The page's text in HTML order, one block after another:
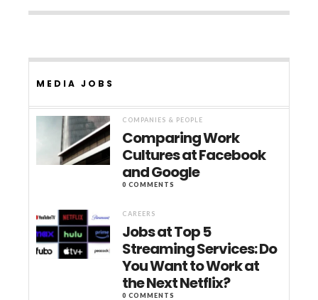
MEDIA JOBS
COMPANIES & PEOPLE
Comparing Work
Cultures at Facebook
and Google
0 COMMENTS
CAREERS
Jobs at Top 5
Streaming Services: Do
You Want to Work at
the Next Netflix?
0 COMMENTS